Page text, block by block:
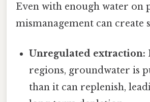
Even with enough water on
mismanagement can create
Unregulated extraction:
regions, groundwater is
than it can replenish,